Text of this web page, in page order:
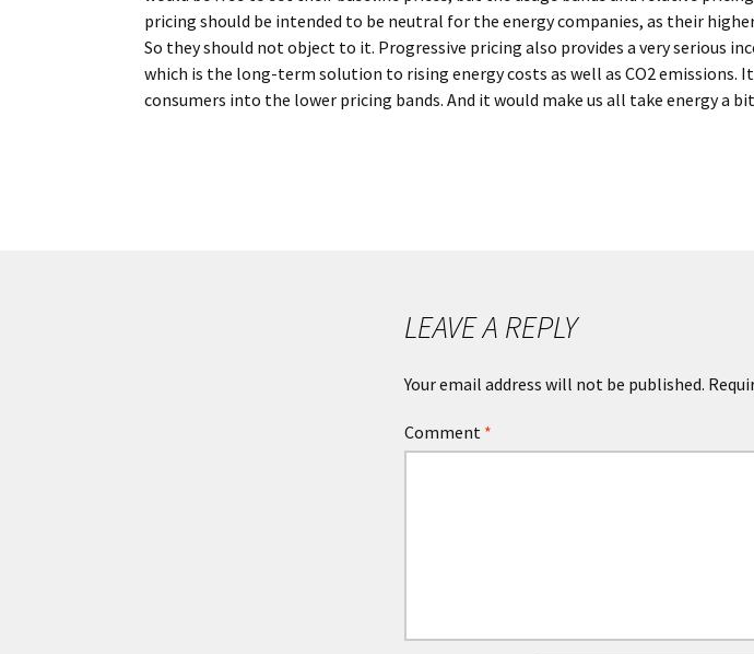
pricing should be intended to be neutral for the energy companies, as their
So they should not object to it. Progressive pricing also provides a very serious
which is the long-term solution to rising energy costs as well as CO2
consumers into the lower pricing bands. And it would make us all take energy a
LEAVE A REPLY
Your email address will not be published.
Comment *